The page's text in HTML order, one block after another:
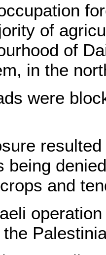
of
of
in the
were
being
and